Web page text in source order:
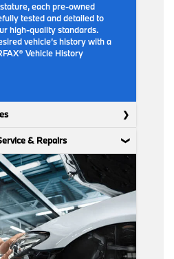
each pre-owned
tested and detailed to
high-quality standards.
vehicle’s history with a
Vehicle History
& Repairs